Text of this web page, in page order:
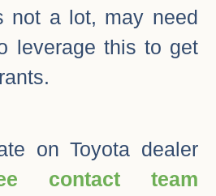
not a lot, may need
leverage this to get
on Toyota dealer
contact team